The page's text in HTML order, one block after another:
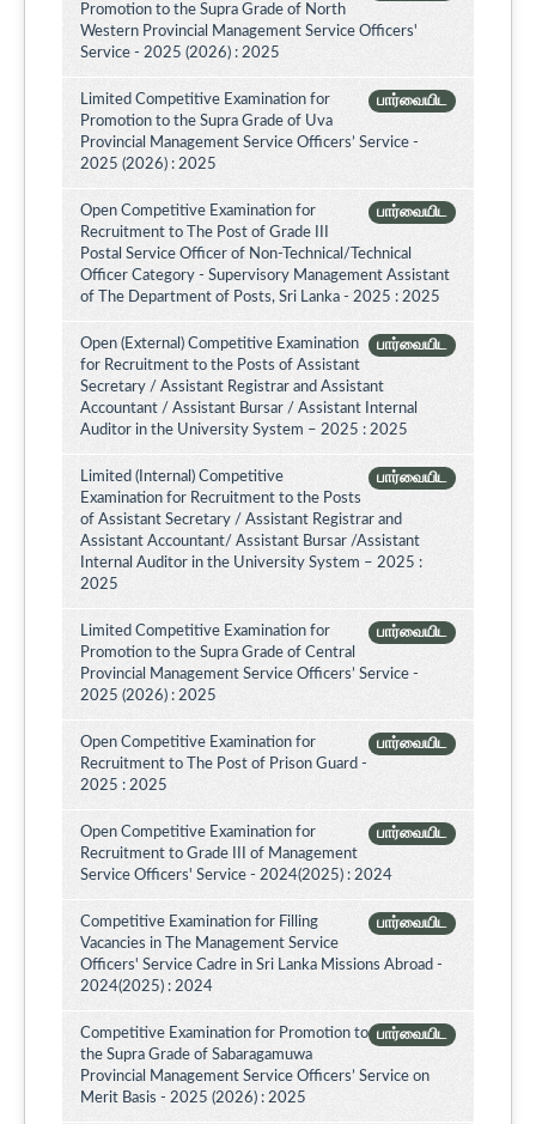
Promotion to the Supra Grade of North
Western Provincial Management Service Officers'
Service - 2025 (2026) : 2025
பார்வையிட
Limited Competitive Examination for
Promotion to the Supra Grade of Uva
Provincial Management Service Officers’ Service -
2025 (2026) : 2025
பார்வையிட
Open Competitive Examination for
Recruitment to The Post of Grade III
Postal Service Officer of Non-Technical/Technical
Officer Category - Supervisory Management Assistant
of The Department of Posts, Sri Lanka - 2025 : 2025
பார்வையிட
Open (External) Competitive Examination
for Recruitment to the Posts of Assistant
Secretary / Assistant Registrar and Assistant
Accountant / Assistant Bursar / Assistant Internal
Auditor in the University System – 2025 : 2025
பார்வையிட
Limited (Internal) Competitive
Examination for Recruitment to the Posts
of Assistant Secretary / Assistant Registrar and
Assistant Accountant/ Assistant Bursar /Assistant
Internal Auditor in the University System – 2025 :
2025
பார்வையிட
Limited Competitive Examination for
Promotion to the Supra Grade of Central
Provincial Management Service Officers’ Service -
2025 (2026) : 2025
பார்வையிட
Open Competitive Examination for
Recruitment to The Post of Prison Guard -
2025 : 2025
பார்வையிட
Open Competitive Examination for
Recruitment to Grade III of Management
Service Officers' Service - 2024(2025) : 2024
பார்வையிட
Competitive Examination for Filling
Vacancies in The Management Service
Officers' Service Cadre in Sri Lanka Missions Abroad -
2024(2025) : 2024
பார்வையிட
Competitive Examination for Promotion to
the Supra Grade of Sabaragamuwa
Provincial Management Service Officers’ Service on
Merit Basis - 2025 (2026) : 2025